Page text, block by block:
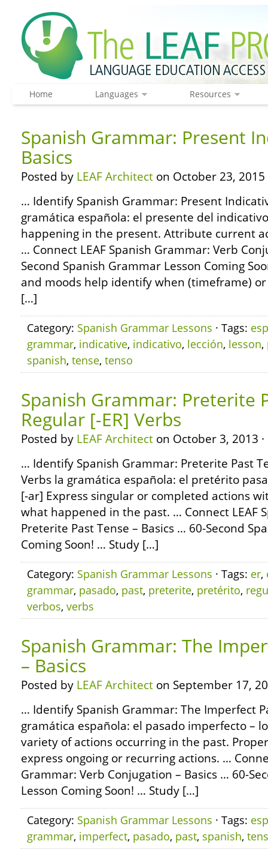
Home Languages Resources
Spanish Grammar: Present
Basics
Posted by LEAF Architect on October 23, 2015
… Identify Spanish Grammar: Present
gramática española: el presente del
happening in the present. Attribute current
… Connect LEAF Spanish Grammar: Verb
Second Spanish Grammar Lesson Coming
and moods help identify when (timeframe)
[…]
Category: Spanish Grammar Lessons · Tags:
grammar, indicative, indicativo, lección, lesson,
spanish, tense, tenso
Spanish Grammar: Preterite
Regular [-ER] Verbs
Posted by LEAF Architect on October 3, 2013 ·
… Identify Spanish Grammar: Preterite Past
Verbs la gramática española: el pretérito
[-ar] Express singular or completed actions
what happened in the past. … Connect LEAF
Preterite Past Tense – Basics … 60-Second
Coming Soon! … Study […]
Category: Spanish Grammar Lessons · Tags: er,
grammar, pasado, past, preterite, pretérito,
verbos, verbs
Spanish Grammar: The
– Basics
Posted by LEAF Architect on September 17,
… Identify Spanish Grammar: The Imperfect
gramática española: el pasado imperfecto –
variety of actions occurring in the past.
express ongoing or recurring actions. …
Grammar: Verb Conjugation – Basics … 60-
Lesson Coming Soon! … Study […]
Category: Spanish Grammar Lessons · Tags:
grammar, imperfect, pasado, past, spanish,